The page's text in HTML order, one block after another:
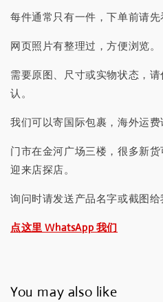
每件通常只有一件，下单前请先
网页照片有整理过，方便浏览。
需要原图、尺寸或实物状态，
认。
我们可以寄国际包裹，海外运费
门市在金河广场三楼，很多新
迎来店探店。
询问时请发送产品名字或截图给
点这里 WhatsApp 我们
You may also like